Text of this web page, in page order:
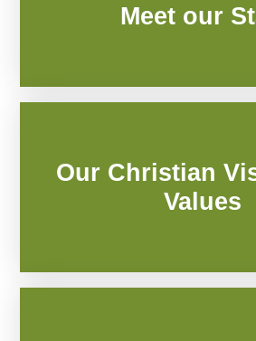
Meet our
Our Christian
Values